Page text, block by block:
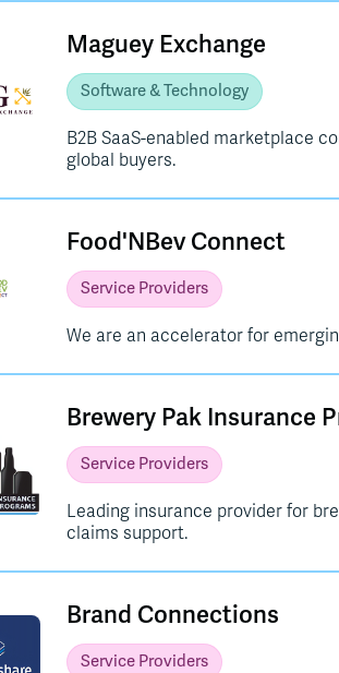
Maguey Exchange
Software & Technology
B2B SaaS-enabled marketplace
global buyers.
Food'NBev Connect
Service Providers
We are an accelerator for
Brewery Pak Insurance
Service Providers
Leading insurance provider for
claims support.
Brand Connections
Service Providers